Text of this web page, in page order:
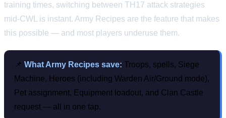
training times, switching between TH17 attack strategies
mid-CWL is instant. Army Recipes are the feature that makes
this possible — and most players underuse them.
📌 What Army Recipes save: Troops, spells, Siege
Machine, Heroes (including Warden Air/Ground mode),
Pet assignment, Equipment loadout, and Clan Castle
request — all in one tap.